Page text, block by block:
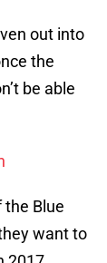
out into
the
be able
the Blue
want to